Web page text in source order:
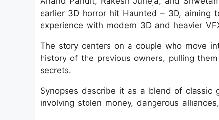
earlier 3D horror hit Haunted – 3D, aiming
experience with modern 3D and heavier
The story centers on a couple who move
history of the previous owners, pulling
secrets.
Synopses describe it as a blend of classic
involving stolen money, dangerous